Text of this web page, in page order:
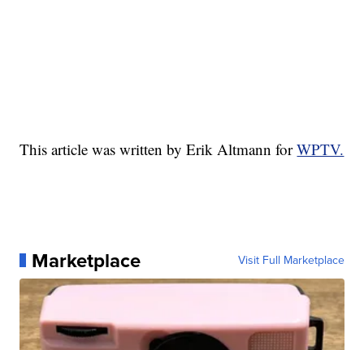
This article was written by Erik Altmann forWPTV.
Marketplace Visit Full Marketplace